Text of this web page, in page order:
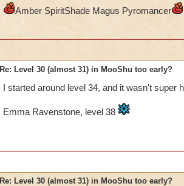
Amber SpiritShade Magus Pyromancer
Re: Level 30 (almost 31) in MooShu too early?
I started around level 34, and it wasn't super
Emma Ravenstone, level 38
Re: Level 30 (almost 31) in MooShu too early?